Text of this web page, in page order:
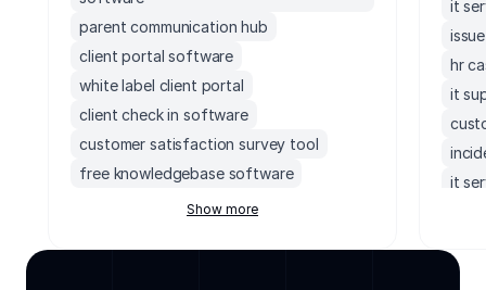
parent communication hub
client portal software
white label client portal
client check in software
customer satisfaction survey tool
free knowledgebase software
customer project management software
Show more
it
hr
it
it